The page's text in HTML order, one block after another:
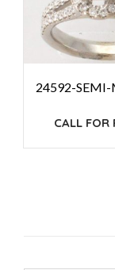
24592-
CALL FOR